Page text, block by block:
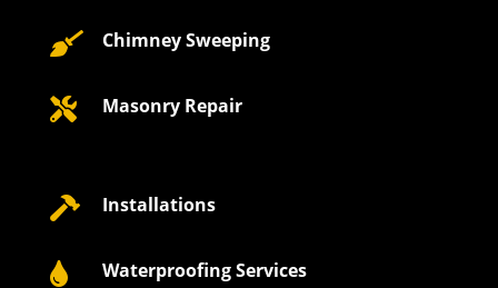
 Chimney Sweeping
 Masonry Repair
 Installations
 Waterproofing Services